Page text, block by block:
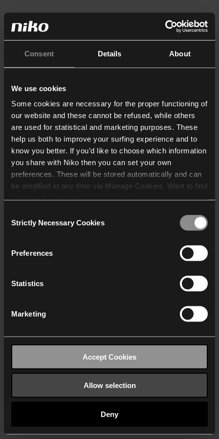
Consent Details About
We use cookies
Some cookies are necessary for the proper functioning of
our website and these cannot be refused, while others
are used for statistical and marketing purposes. These
help us both to improve your surfing experience and to
know you better. If you’d like to choose which information
you share with Niko then you can set your own
preferences. These will be stored automatically and can
be modified at any time via Manage Cookies. Want to find
who may receive and
Selection
Strictly Necessary Cookies
Preferences
Statistics
Marketing
Accept Cookies
Allow selection
Deny